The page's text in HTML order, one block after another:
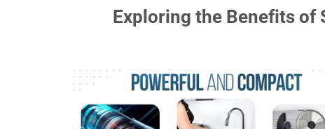
Exploring the Benefits of